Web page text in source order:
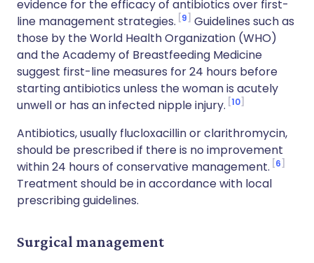
evidence for the efficacy of antibiotics over first-
line management strategies. 9
Guidelines such as
those by the World Health Organization (WHO)
and the Academy of Breastfeeding Medicine
suggest first-line measures for 24 hours before
starting antibiotics unless the woman is acutely
unwell or has an infected nipple injury. 10
Antibiotics, usually flucloxacillin or clarithromycin,
should be prescribed if there is no improvement
within 24 hours of conservative management. 6
Treatment should be in accordance with local
prescribing guidelines.
Surgical management